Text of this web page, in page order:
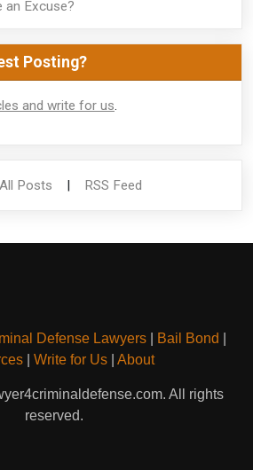
an Excuse?
Posting?
and write for us.
Posts | RSS Feed
Defense Lawyers Bail Bond
| Write for Us| About
All rights
reserved.